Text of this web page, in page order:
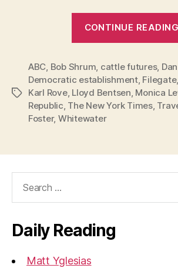
CONTINUE READING
Tags
ABC Bob Shrum cattle futures,
Democratic establishment, Filegate,
Karl Rove, Lloyd Bentsen Monica
Republic The New York Times,
Foster, Whitewater
Daily Reading
Matt Yglesias